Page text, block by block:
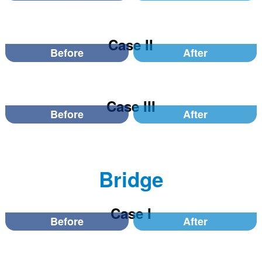
Case II
Before After
Case III
Before After
Bridge
Case I
Before After